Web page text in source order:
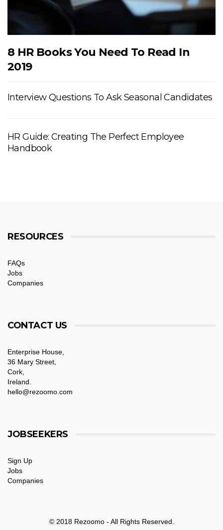
8 HR Books You Need To Read In
2019
Interview Questions To Ask Seasonal Candidates
HR Guide: Creating The Perfect Employee
Handbook
RESOURCES
FAQs
Jobs
Companies
CONTACT US
Enterprise House,
36 Mary Street,
Cork,
Ireland.
hello@rezoomo.com
JOBSEEKERS
Sign Up
Jobs
Companies
© 2018 Rezoomo - All Rights Reserved.